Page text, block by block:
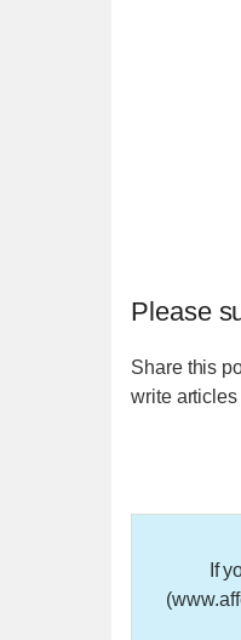
Please
Share this
write
If